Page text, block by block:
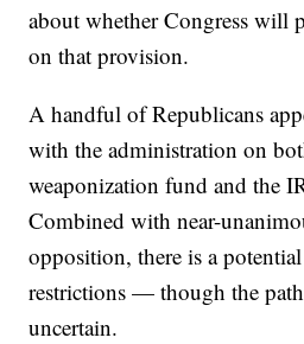
about whether Congress will
on that provision.
A handful of Republicans
with the administration on
weaponization fund and the
Combined with near-
opposition, there is a
restrictions — though the
uncertain.